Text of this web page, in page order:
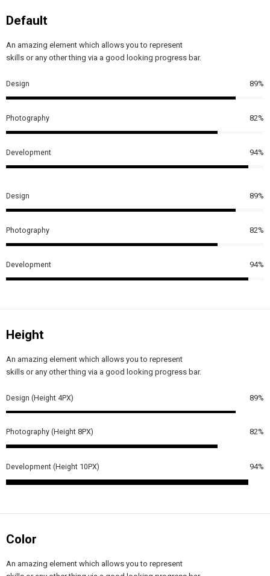
Default
An amazing element which allows you to represent
skills or any other thing via a good looking progress bar.
Design 89%
Photography 82%
Development 94%
Design 89%
Photography 82%
Development 94%
Height
An amazing element which allows you to represent
skills or any other thing via a good looking progress bar.
Design (Height 4PX) 89%
Photography (Height 8PX) 82%
Development (Height 10PX) 94%
Color
An amazing element which allows you to represent